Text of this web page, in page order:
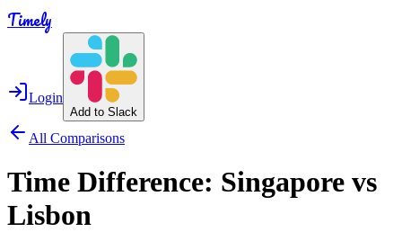
Timely
Login
Add to Slack
All Comparisons
Time Difference: Singapore vs
Lisbon